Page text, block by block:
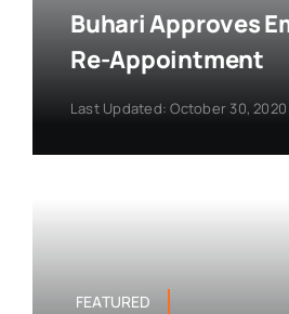
Buhari Approves
Re-Appointment
Last Updated: October 30, 2020
FEATURED